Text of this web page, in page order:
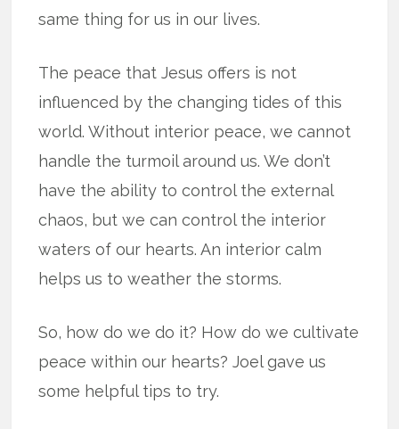
same thing for us in our lives.
The peace that Jesus offers is not
influenced by the changing tides of this
world. Without interior peace, we cannot
handle the turmoil around us. We don’t
have the ability to control the external
chaos, but we can control the interior
waters of our hearts. An interior calm
helps us to weather the storms.
So, how do we do it? How do we cultivate
peace within our hearts? Joel gave us
some helpful tips to try.